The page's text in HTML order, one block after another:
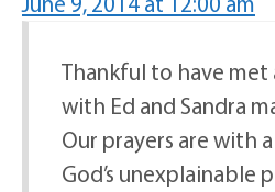
Thankful to have
with Ed and Sandra
Our prayers are with
God’s unexplainable